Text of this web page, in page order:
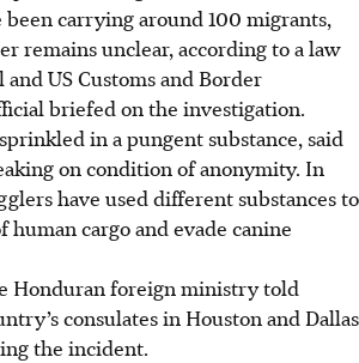
carrying around 100 migrants,
remains unclear, according to a law
US Customs and Border
briefed on the investigation.
in a pungent substance, said
on condition of anonymity. In
have used different substances to
human cargo and evade canine
Honduran foreign ministry told
consulates in Houston and Dallas
the incident.